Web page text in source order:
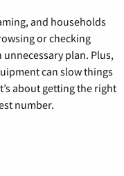
and households
or checking
plan. Plus,
can slow things
about getting the right
number.